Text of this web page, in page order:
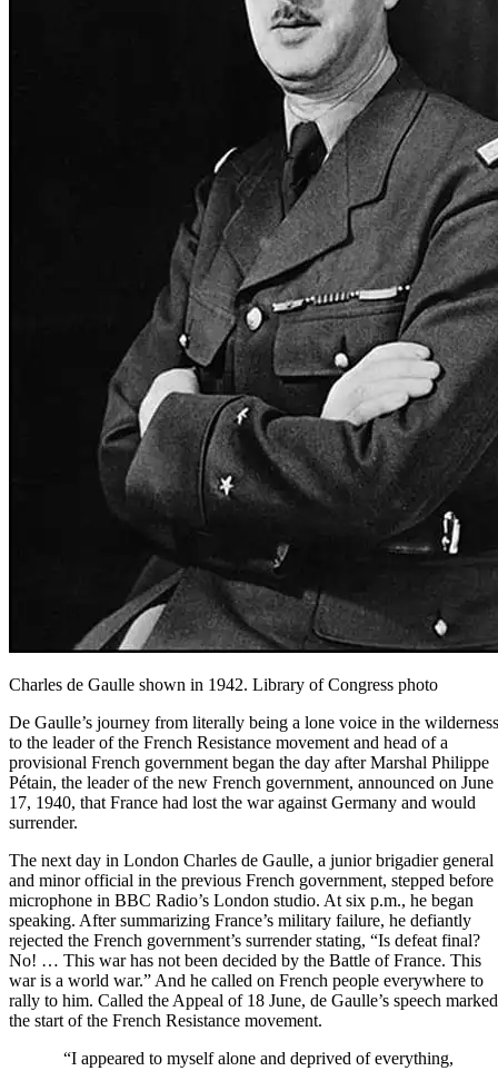
Charles de Gaulle shown in 1942. Library of Congress photo
De Gaulle’s journey from literally being a lone voice in the wilderness
to the leader of the French Resistance movement and head of a
provisional French government began the day after Marshal Philippe
Pétain, the leader of the new French government, announced on June
17, 1940, that France had lost the war against Germany and would
surrender.
The next day in London Charles de Gaulle, a junior brigadier general
and minor official in the previous French government, stepped before
microphone in BBC Radio’s London studio. At six p.m., he began
speaking. After summarizing France’s military failure, he defiantly
rejected the French government’s surrender stating, “Is defeat final?
No! … This war has not been decided by the Battle of France. This
war is a world war.” And he called on French people everywhere to
rally to him. Called the Appeal of 18 June, de Gaulle’s speech marked
the start of the French Resistance movement.
“I appeared to myself alone and deprived of everything,